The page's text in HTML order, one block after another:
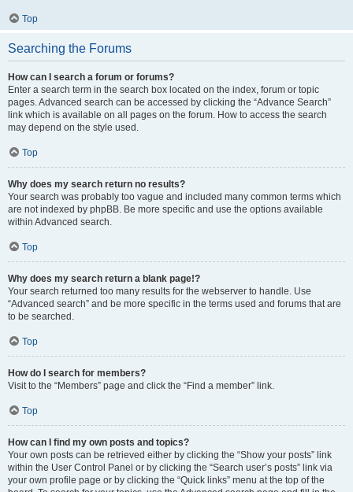
Top
Searching the Forums
How can I search a forum or forums?
Enter a search term in the search box located on the index, forum or topic
pages. Advanced search can be accessed by clicking the “Advance Search”
link which is available on all pages on the forum. How to access the search
may depend on the style used.
Top
Why does my search return no results?
Your search was probably too vague and included many common terms which
are not indexed by phpBB. Be more specific and use the options available
within Advanced search.
Top
Why does my search return a blank page!?
Your search returned too many results for the webserver to handle. Use
“Advanced search” and be more specific in the terms used and forums that are
to be searched.
Top
How do I search for members?
Visit to the “Members” page and click the “Find a member” link.
Top
How can I find my own posts and topics?
Your own posts can be retrieved either by clicking the “Show your posts” link
within the User Control Panel or by clicking the “Search user’s posts” link via
your own profile page or by clicking the “Quick links” menu at the top of the